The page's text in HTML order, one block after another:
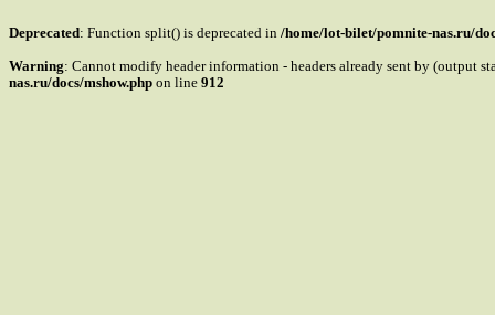
Deprecated: Function split() is deprecated in /home/lot-bilet/pomnite-nas.ru/
Warning: Cannot modify header information - headers already sent by (output
nas.ru/docs/mshow.php on line 912